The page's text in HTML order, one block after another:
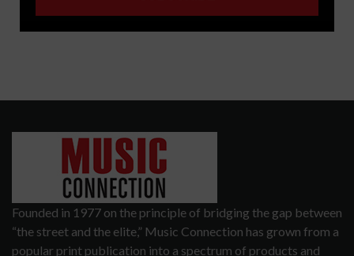
Founded in 1977 on the principle of bridging the gap between
“the street and the elite,” Music Connection has grown from a
popular print publication into a spectrum of products and